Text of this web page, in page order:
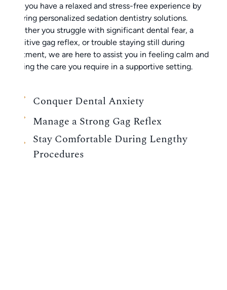
that you have a relaxed and stress-free experience by
offering personalized sedation dentistry solutions.
Whether you struggle with significant dental fear, a
sensitive gag reflex, or trouble staying still during
treatment, we are here to assist you in feeling calm and
getting the care you require in a supportive setting.
Conquer Dental Anxiety
Manage a Strong Gag Reflex
Stay Comfortable During Lengthy
Procedures